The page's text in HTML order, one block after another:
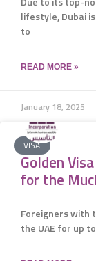
lifestyle, Dubai
to
READ MORE »
January 18, 2025
VISA
Golden
for the
Foreigners with
the UAE for up